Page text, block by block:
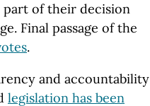
part of their decision
Final passage of the
.
and accountability
legislation has been